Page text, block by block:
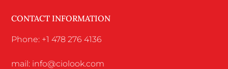
CONTACT INFORMATION
Phone: +1 478 276 4136
mail: info@ciolook.com